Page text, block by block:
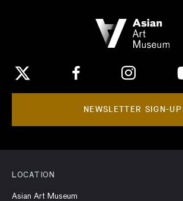
NEWSLETTER SIGN-UP
LOCATION
Asian Art Museum